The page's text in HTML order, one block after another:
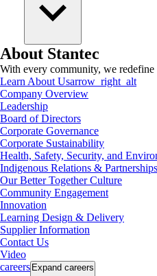
About Stantec
With every community, we redefine
Learn About Usarrow_right_alt
Company Overview
Leadership
Board of Directors
Corporate Governance
Corporate Sustainability
Health, Safety, Security, and
Indigenous Relations & Partnerships
Our Better Together Culture
Community Engagement
Innovation
Learning Design & Delivery
Supplier Information
Contact Us
Video
careers Expand careers